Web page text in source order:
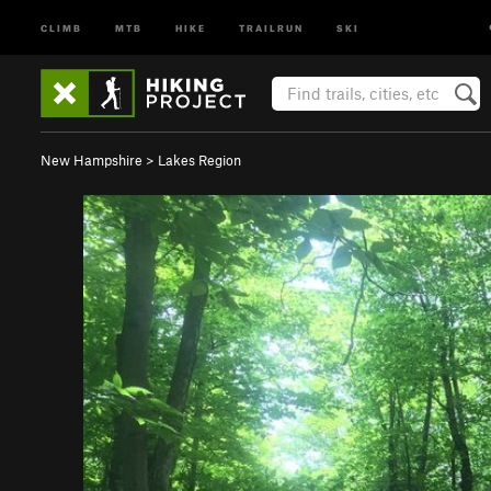
CLIMB MTB HIKE TRAILRUN SKI
New Hampshire > Lakes Region